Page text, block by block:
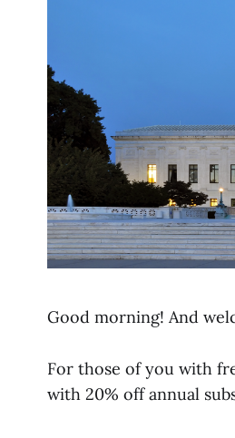
Good morning! And
For those of you with
with 20% off annual